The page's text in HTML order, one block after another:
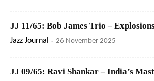
JJ 11/65: Bob James Trio –
Jazz Journal - 26 November 2025
JJ 09/65: Ravi Shankar – India’s